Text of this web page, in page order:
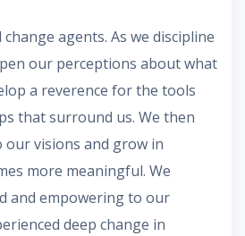
agents. As we discipline
our perceptions about what
a reverence for the tools
that surround us. We then
our visions and grow in
more meaningful. We
and empowering to our
deep change in